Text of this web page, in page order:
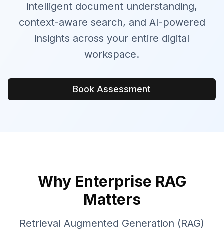
intelligent document understanding,
context-aware search, and AI-powered
insights across your entire digital
workspace.
Book Assessment
Why Enterprise RAG
Matters
Retrieval Augmented Generation (RAG)